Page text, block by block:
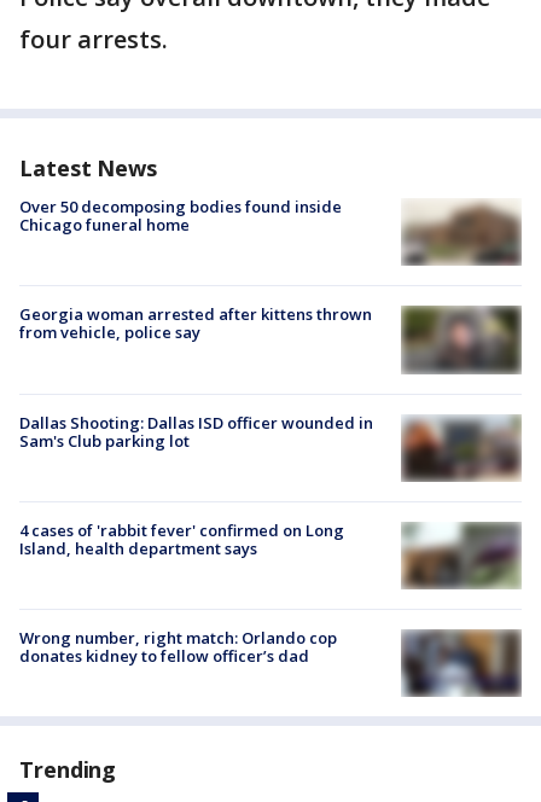
four arrests.
Latest News
Over 50 decomposing bodies found inside
Chicago funeral home
Georgia woman arrested after kittens thrown
from vehicle, police say
Dallas Shooting: Dallas ISD officer wounded in
Sam's Club parking lot
4 cases of 'rabbit fever' confirmed on Long
Island, health department says
Wrong number, right match: Orlando cop
donates kidney to fellow officer’s dad
Trending